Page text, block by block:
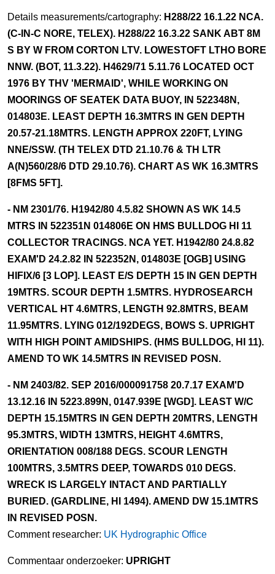
Details measurements/cartography: H288/22 16.1.22 NCA.
(C-IN-C NORE, TELEX). H288/22 16.3.22 SANK ABT 8M
S BY W FROM CORTON LTV. LOWESTOFT LTHO BORE
NNW. (BOT, 11.3.22). H4629/71 5.11.76 LOCATED OCT
1976 BY THV 'MERMAID', WHILE WORKING ON
MOORINGS OF SEATEK DATA BUOY, IN 522348N,
014803E. LEAST DEPTH 16.3MTRS IN GEN DEPTH
20.57-21.18MTRS. LENGTH APPROX 220FT, LYING
NNE/SSW. (TH TELEX DTD 21.10.76 & TH LTR
A(N)560/28/6 DTD 29.10.76). CHART AS WK 16.3MTRS
[8FMS 5FT].
- NM 2301/76. H1942/80 4.5.82 SHOWN AS WK 14.5
MTRS IN 522351N 014806E ON HMS BULLDOG HI 11
COLLECTOR TRACINGS. NCA YET. H1942/80 24.8.82
EXAM'D 24.2.82 IN 522352N, 014803E [OGB] USING
HIFIX/6 [3 LOP]. LEAST E/S DEPTH 15 IN GEN DEPTH
19MTRS. SCOUR DEPTH 1.5MTRS. HYDROSEARCH
VERTICAL HT 4.6MTRS, LENGTH 92.8MTRS, BEAM
11.95MTRS. LYING 012/192DEGS, BOWS S. UPRIGHT
WITH HIGH POINT AMIDSHIPS. (HMS BULLDOG, HI 11).
AMEND TO WK 14.5MTRS IN REVISED POSN.
- NM 2403/82. SEP 2016/000091758 20.7.17 EXAM'D
13.12.16 IN 5223.899N, 0147.939E [WGD]. LEAST W/C
DEPTH 15.15MTRS IN GEN DEPTH 20MTRS, LENGTH
95.3MTRS, WIDTH 13MTRS, HEIGHT 4.6MTRS,
ORIENTATION 008/188 DEGS. SCOUR LENGTH
100MTRS, 3.5MTRS DEEP, TOWARDS 010 DEGS.
WRECK IS LARGELY INTACT AND PARTIALLY
BURIED. (GARDLINE, HI 1494). AMEND DW 15.1MTRS
IN REVISED POSN.
Comment researcher: UK Hydrographic Office
Commentaar onderzoeker: UPRIGHT